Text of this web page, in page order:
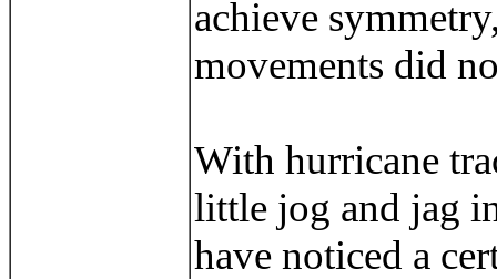
achieve
movements did
With hurricane
little jog and jag
have noticed a